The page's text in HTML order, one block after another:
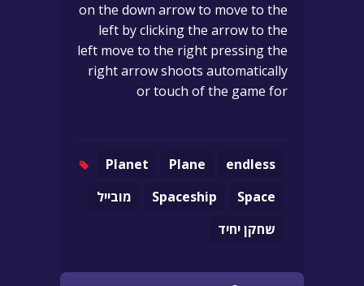
on the down arrow to move to the
left by clicking the arrow to the
left move to the right pressing the
right arrow shoots automatically
or touch of the game for
endless
Plane
Planet
Space
Spaceship
מובייל
שחקן יחיד